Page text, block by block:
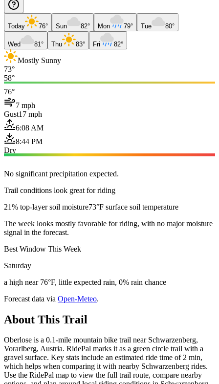
Today 76° Sun 82° Mon 79° Tue 80°
Wed 81° Thu 83° Fri 82°
Mostly Sunny
73°
58°
76°
7 mph
Gust17 mph
6:08 AM
8:44 PM
Dry
No significant precipitation expected.
Trail conditions look great for riding
21% top-layer soil moisture73°F surface soil temperature
The week looks mostly favorable for riding, with no major moisture
signal in the forecast.
Best Window This Week
Saturday
a high near 76°F, little expected rain, 0% rain chance
Forecast data via Open-Meteo.
About This Trail
Oberlose is a 0.1-mile mountain bike trail near Schwarzenberg,
Vorarlberg, Austria. RidePal marks it as a green circle trail with a
gravel surface. Key stats include an estimated ride time of 2 min,
which helps when comparing it with nearby Schwarzenberg rides.
Use the RidePal map to view the full trail route, compare nearby